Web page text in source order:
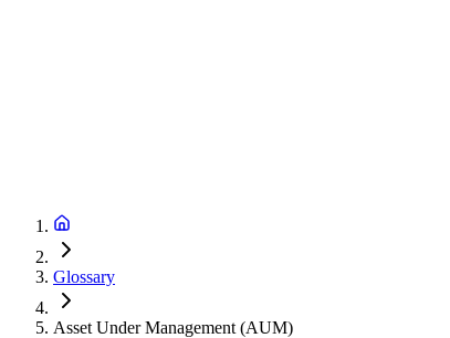
Glossary
Asset Under Management (AUM)